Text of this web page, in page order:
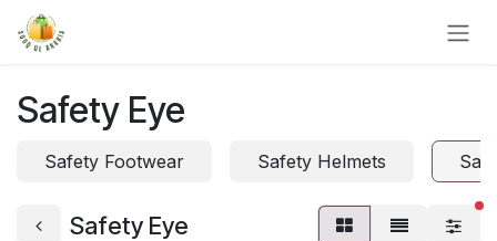
Skip to Content
Safety Eye
Safety Footwear Safety Helmets
Safety Eye